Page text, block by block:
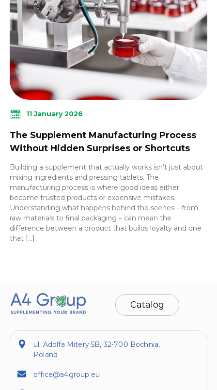
11 January 2026
The Supplement Manufacturing Process
Without Hidden Surprises or Shortcuts
Building a supplement that actually works isn’t just about
mixing ingredients and pressing tablets. The
manufacturing process is where good ideas either
become trusted products or expensive mistakes.
Understanding what happens behind the scenes – from
raw materials to final packaging – can mean the
difference between a product that builds loyalty and one
that […]
Catalog
ul. Adolfa Mitery 5B, 32-700 Bochnia,
Poland
office@a4group.eu